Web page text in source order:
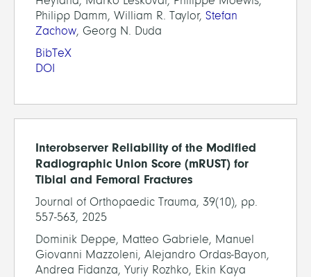
Philipp Damm, William R. Taylor, Stefan
Zachow, Georg N. Duda
BibTeX
DOI
Interobserver Reliability of the Modified
Radiographic Union Score (mRUST) for
Tibial and Femoral Fractures
Journal of Orthopaedic Trauma, 39(10), pp.
557-563, 2025
Dominik Deppe, Matteo Gabriele, Manuel
Giovanni Mazzoleni, Alejandro Ordas-Bayon,
Andrea Fidanza, Yuriy Rozhko, Ekin Kaya